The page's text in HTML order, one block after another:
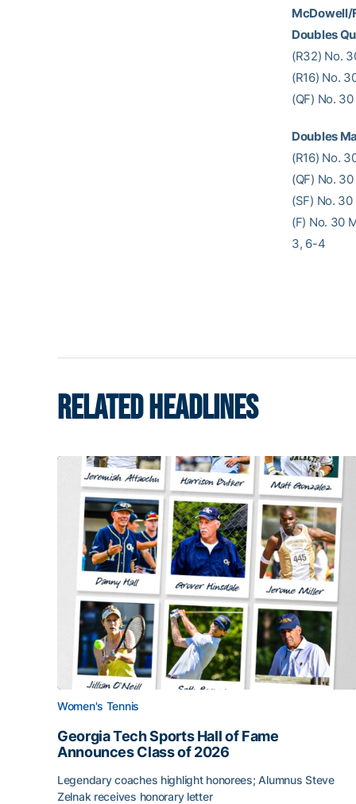
McDowell/
Doubles
(R32) No.
(R16) No.
(QF) No.
Doubles
(R16) No.
(QF) No.
(SF) No.
(F) No. 30
3, 6-4
RELATED HEADLINES
Women's Tennis
Georgia Tech Sports Hall of Fame
Announces Class of 2026
Legendary coaches highlight honorees; Alumnus Steve
Zelnak receives honorary letter